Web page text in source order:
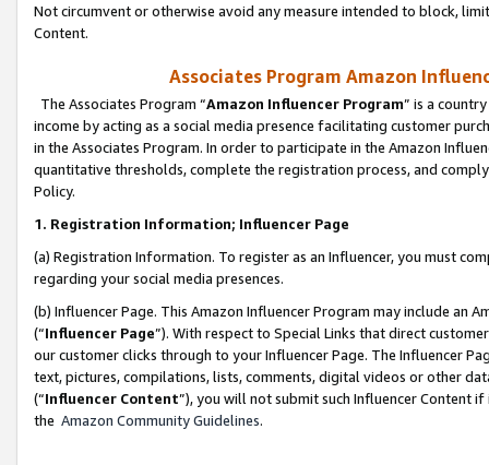
Not circumvent or otherwise avoid any measure intended to block,
Content.
Associates Program Amazon
The Associates Program “Amazon Influencer Program” is a
income by acting as a social media presence facilitating customer
in the Associates Program. In order to participate in the Amazon
quantitative thresholds, complete the registration process, and
Policy.
1. Registration Information; Influencer Page
(a) Registration Information. To register as an Influencer, you must
regarding your social media presences.
(b) Influencer Page. This Amazon Influencer Program may include an
(“Influencer Page”). With respect to Special Links that direct
our customer clicks through to your Influencer Page. The Influencer
text, pictures, compilations, lists, comments, digital videos or other
(“Influencer Content”), you will not submit such Influencer Content
the Amazon Community Guidelines.